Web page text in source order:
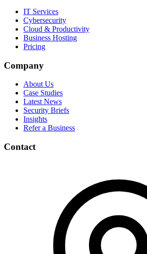
IT Services
Cybersecurity
Cloud & Productivity
Business Hosting
Pricing
Company
About Us
Case Studies
Latest News
Security Briefs
Insights
Refer a Business
Contact